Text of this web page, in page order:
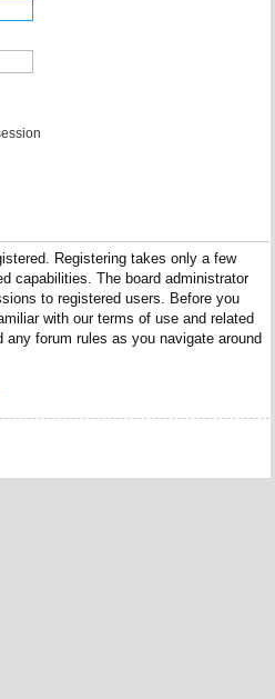
Registering takes only a few
capabilities. The board administrator
to registered users. Before you
with our terms of use and related
forum rules as you navigate around